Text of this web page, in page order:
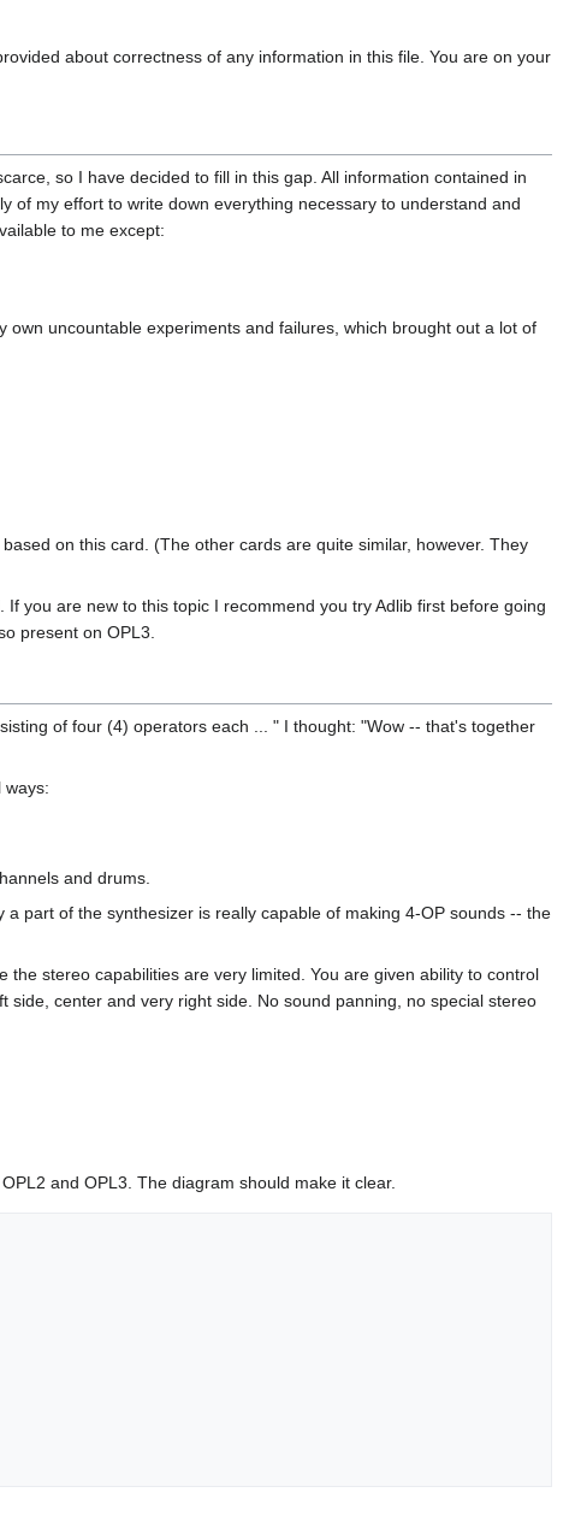
about correctness of any information in this file. You are on your
so I have decided to fill in this gap. All information contained in
of my effort to write down everything necessary to understand and
to me except:
uncountable experiments and failures, which brought out a lot of
on this card. (The other cards are quite similar, however. They
you are new to this topic I recommend you try Adlib first before going
present on OPL3.
of four (4) operators each ... " I thought: "Wow -- that's together
ways:
and drums.
part of the synthesizer is really capable of making 4-OP sounds -- the
stereo capabilities are very limited. You are given ability to control
center and very right side. No sound panning, no special stereo
and OPL3. The diagram should make it clear.